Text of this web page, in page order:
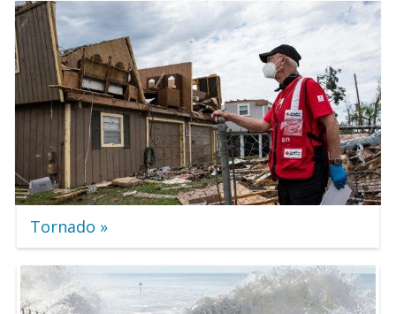
Tornado